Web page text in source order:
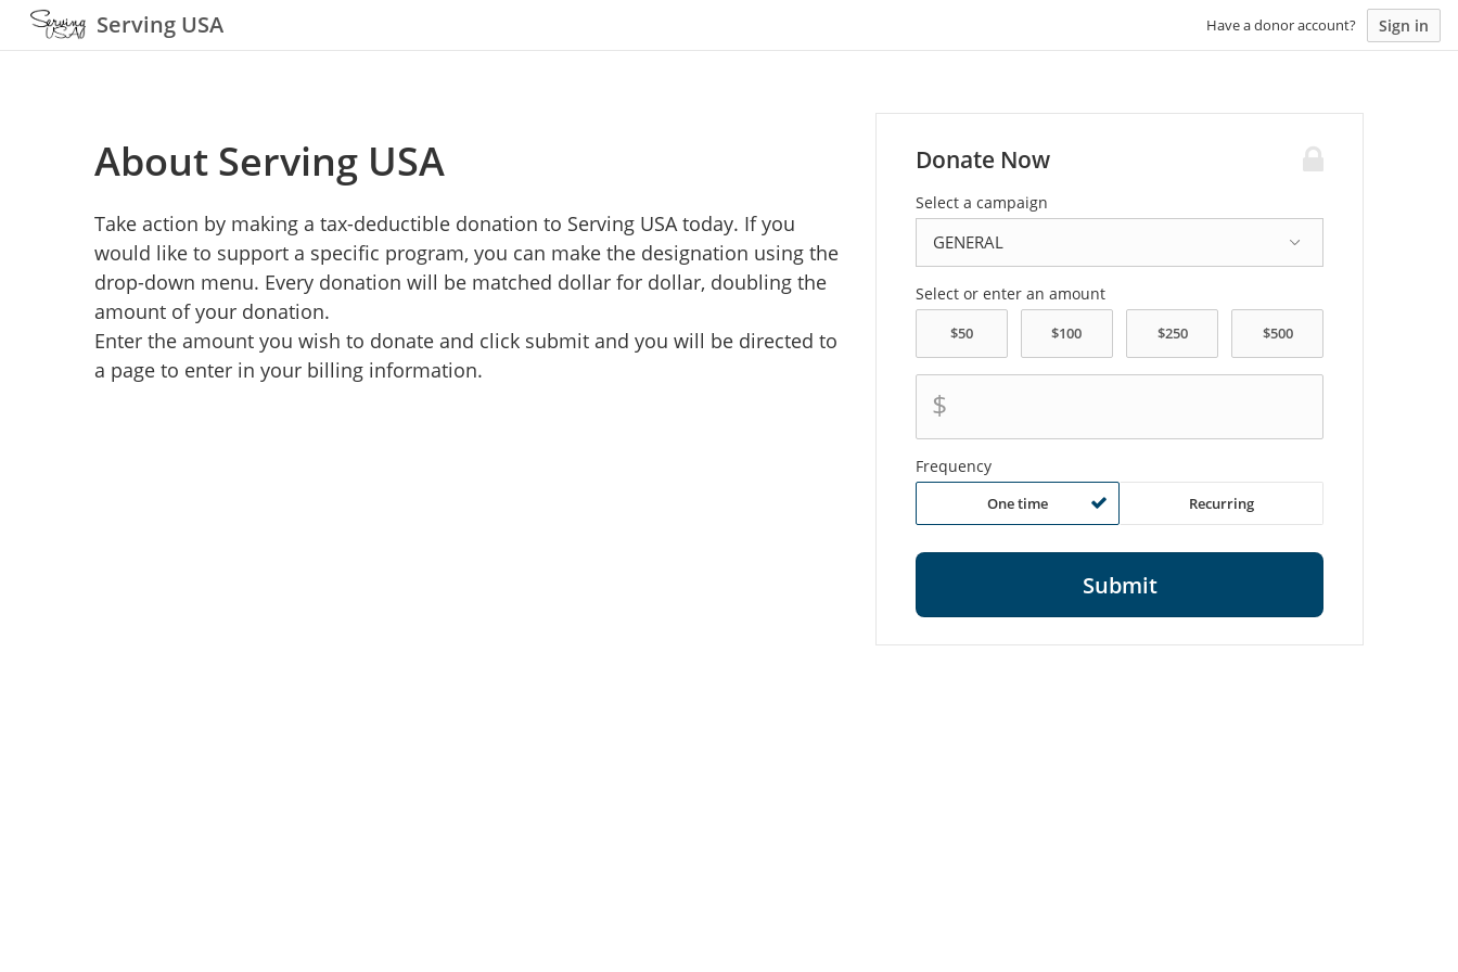
Serving USA Have a donor account? Sign in
About Serving USA
Take action by making a tax-deductible donation to Serving USA today. If you
would like to support a specific program, you can make the designation using the
drop-down menu. Every donation will be matched dollar for dollar, doubling the
amount of your donation.
Enter the amount you wish to donate and click submit and you will be directed to
a page to enter in your billing information.
Donate Now
Select a campaign
Select or enter an amount
$
Frequency
One time Recurring